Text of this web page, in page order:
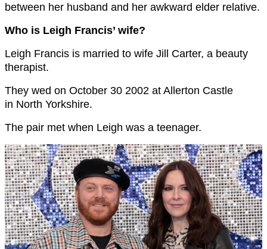
between her husband and her awkward elder relative.
Who is Leigh Francis’ wife?
Leigh Francis is married to wife Jill Carter, a beauty
therapist.
They wed on October 30 2002 at Allerton Castle
in North Yorkshire.
The pair met when Leigh was a teenager.